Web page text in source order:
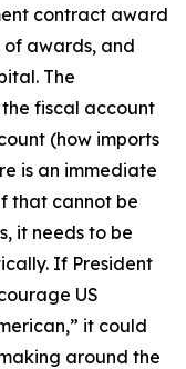
contract award
of awards, and
The
the fiscal account
(how imports
is an immediate
that cannot be
it needs to be
If President
US
it could
around the